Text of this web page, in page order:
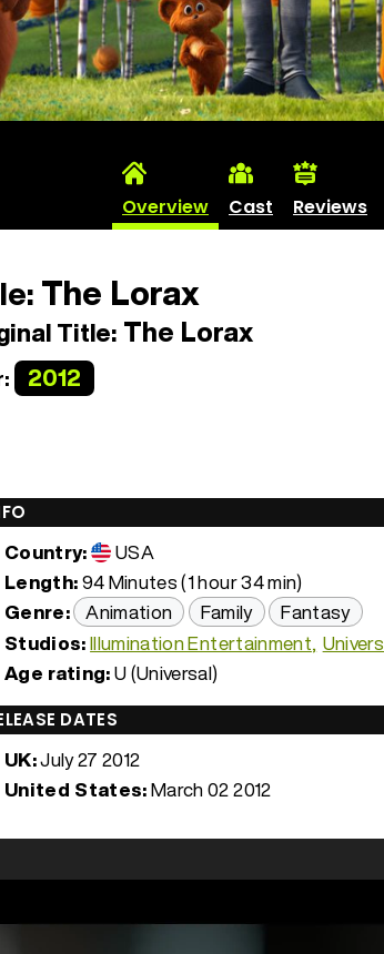
Overview Cast Reviews
The Lorax
Title: The Lorax
2012
Country:
USA
Length:94 Minutes (1 hour 34 min)
Genre: Animation Family
Fantasy
Studios:Illumination Entertainment
Age rating:U (Universal)
DATES
UK:July 27 2012
United States:March 02 2012